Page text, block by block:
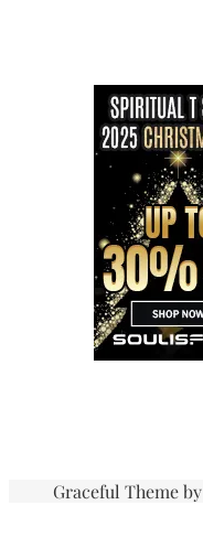
Graceful Theme by